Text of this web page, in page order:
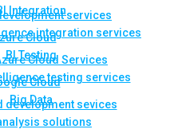
services
Cloud
Cloud Services
Cloud
development sevices
Integration
integration services
BI Testing
testing services
Big Data
solutions